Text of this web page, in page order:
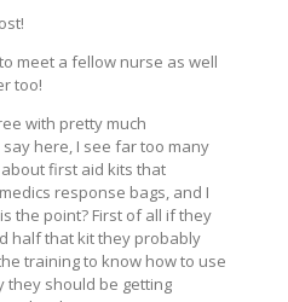
meet a fellow nurse as well
too!
with pretty much
here, I see far too many
first aid kits that
response bags, and I
the point? First of all if they
half that kit they probably
training to know how to use
they should be getting